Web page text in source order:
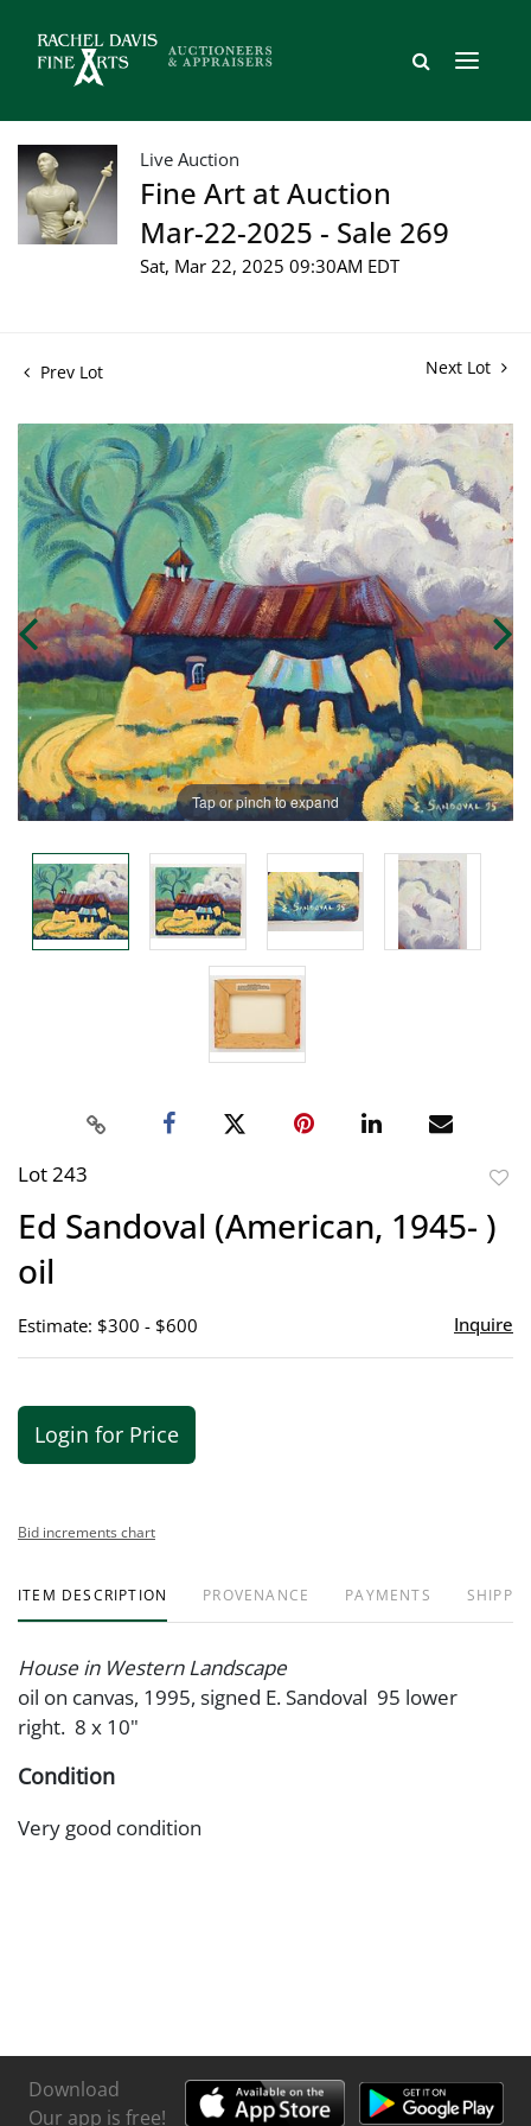
Live Auction
Fine Art at Auction
Mar-22-2025 - Sale 269
Sat, Mar 22, 2025 09:30AM EDT
Prev Lot Next Lot
Tap or pinch to expand
Lot 243
Ed Sandoval (American, 1945- )
oil
Estimate: $300 - $600 Inquire
Login for Price
Bid increments chart
ITEM DESCRIPTION PROVENANCE PAYMENTS
House in Western Landscape
oil on canvas, 1995, signed E. Sandoval 95 lower
right. 8 x 10"
Condition
Very good condition
Download
Our app is free!